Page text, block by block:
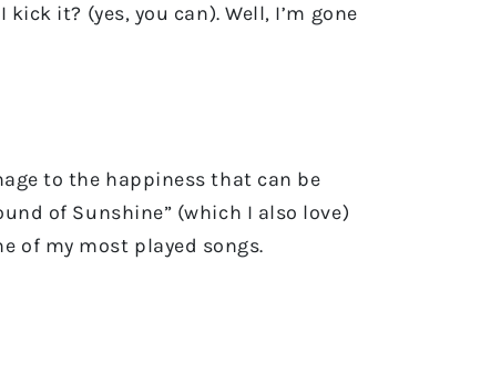
it? (yes, you can). Well, I’m gone
to the happiness that can be
of Sunshine” (which I also love)
of my most played songs.